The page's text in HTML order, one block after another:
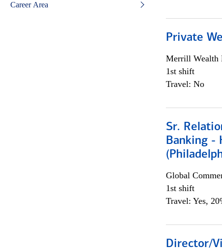
Career Area
Private
Merrill Wealth
1st shift
Travel: No
Sr.
Banking -
Global
1st shift
Travel: Yes,
Director/